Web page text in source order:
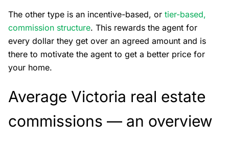
The other type is an incentive-based, or tier-based,
commission structure. This rewards the agent for
every dollar they get over an agreed amount and is
there to motivate the agent to get a better price for
your home.
Average Victoria real estate
commissions — an overview